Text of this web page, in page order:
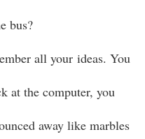
bus?
all your ideas. You
at the computer, you
away like marbles